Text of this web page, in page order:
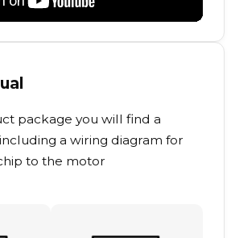
package you will find a
a wiring diagram for
to the motor